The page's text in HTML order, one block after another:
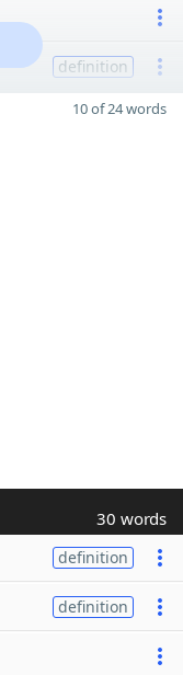
definition
10 of 24 words
30 words
definition
definition